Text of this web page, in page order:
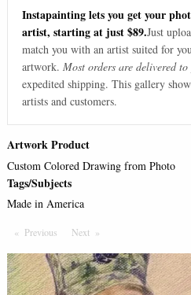
Instapainting lets you get your
artist, starting at just $89.Just
match you with an artist suited for
artwork. Most orders are delivered
expedited shipping. This gallery
artists and customers.
Artwork Product
Custom Colored Drawing from Photo
Tags/Subjects
Made in America
Previous PageNextPage